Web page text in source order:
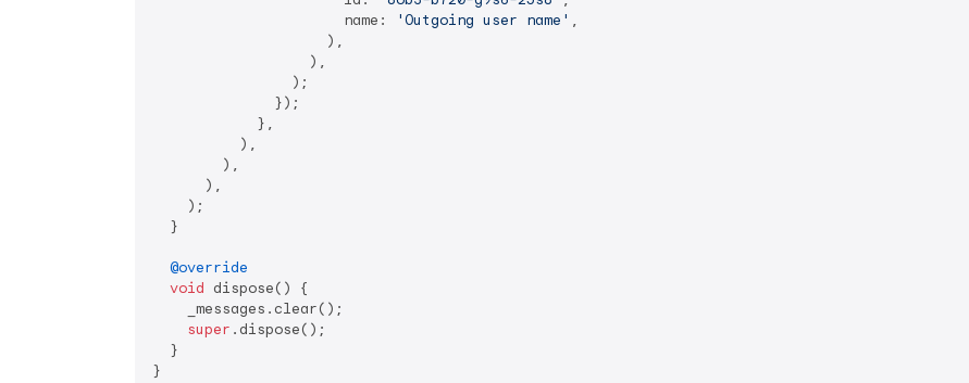
                      name:
'Outgoing user name' ,
                    ),
                  ),
                );
              });
            },
          ),
        ),
      ),
    );
  }
@override
void dispose() {
    _messages.clear();
super .dispose();
  }
}